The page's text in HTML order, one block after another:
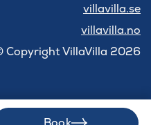
villavilla.se
villavilla.no
Copyright VillaVilla 2026